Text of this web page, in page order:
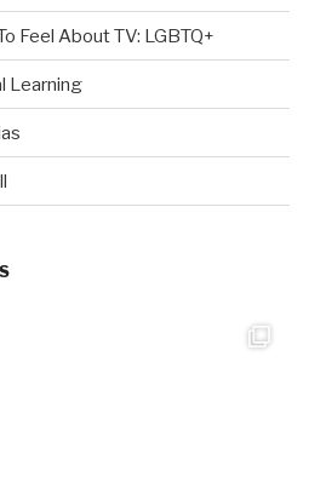
Feel About TV: LGBTQ+
Learning